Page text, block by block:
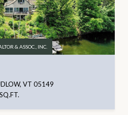
& ASSOC., INC.
VT 05149